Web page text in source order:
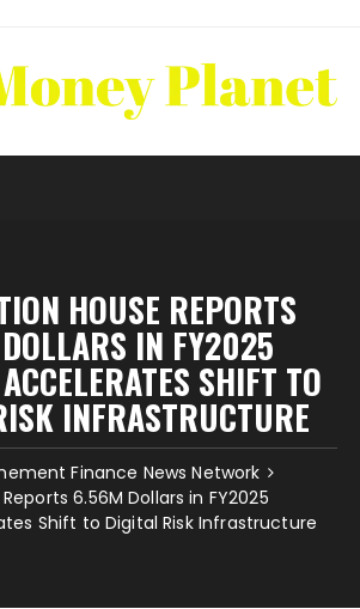
HOUSE REPORTS
IN FY2025
SHIFT TO
INFRASTRUCTURE
Finance News Network
6.56M Dollars in FY2025
Shift to Digital Risk Infrastructure